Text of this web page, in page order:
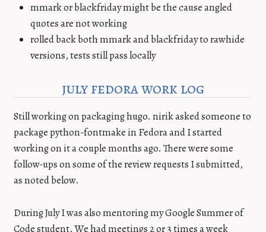
mmark or blackfriday might be the cause angled
quotes are not working
rolled back both mmark and blackfriday to rawhide
versions, tests still pass locally
july fedora work log
Still working on packaging hugo. nirik asked someone to
package python-fontmake in Fedora and I started
working on it a couple months ago. There were some
follow-ups on some of the review requests I submitted,
as noted below.
During July I was also mentoring my Google Summer of
Code student. We had meetings 2 or 3 times a week